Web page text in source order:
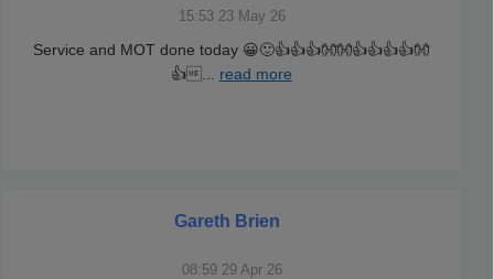
15:53 23 May 26
Service and MOT done today 😀🙂👍👍👍👐👐👍👍👍👍👐
👍 ... read more
Gareth Brien
08:59 29 Apr 26